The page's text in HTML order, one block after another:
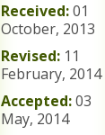
Received:01
October, 2013
Revised: 11
February, 2014
Accepted:03
May, 2014